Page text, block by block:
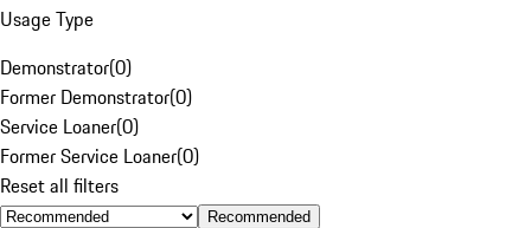
Usage Type
Demonstrator(0)
Former Demonstrator(0)
Service Loaner(0)
Former Service Loaner(0)
Reset all filters
Recommended